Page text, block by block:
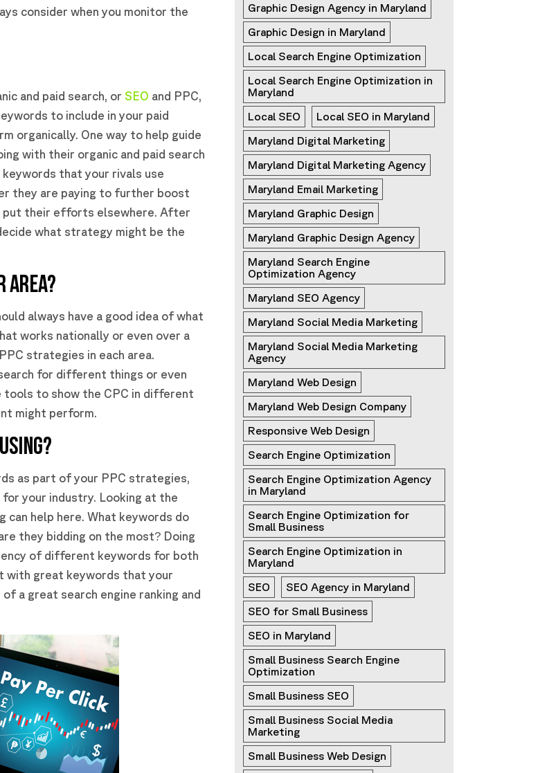
consider when you monitor the
and paid search, or SEO and PPC,
to include in your paid
organically. One way to help guide
with their organic and paid search
that your rivals use
they are paying to further boost
put their efforts elsewhere. After
what strategy might be the
AREA?
always have a good idea of what
works nationally or even over a
strategies in each area.
for different things or even
tools to show the CPC in different
might perform.
as part of your PPC strategies,
your industry. Looking at the
can help here. What keywords do
they bidding on the most? Doing
of different keywords for both
with great keywords that your
a great search engine ranking and
Graphic Design Agency in Maryland
Graphic Design in Maryland
Local Search Engine Optimization
Local Search Engine Optimization in
Maryland
Local SEO
Local SEO in Maryland
Maryland Digital Marketing
Maryland Digital Marketing Agency
Maryland Email Marketing
Maryland Graphic Design
Maryland Graphic Design Agency
Maryland Search Engine
Optimization Agency
Maryland SEO Agency
Maryland Social Media Marketing
Maryland Social Media Marketing
Agency
Maryland Web Design
Maryland Web Design Company
Responsive Web Design
Search Engine Optimization
Search Engine Optimization Agency
in Maryland
Search Engine Optimization for
Small Business
Search Engine Optimization in
Maryland
SEO
SEO Agency in Maryland
SEO for Small Business
SEO in Maryland
Small Business Search Engine
Optimization
Small Business SEO
Small Business Social Media
Marketing
Small Business Web Design